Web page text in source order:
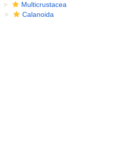
Multicrustacea
Calanoida